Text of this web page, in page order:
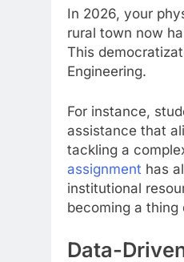
In 2026, your
rural town now
This
Engineering.
For instance,
assistance that
tackling a
assignment has
institutional
becoming a thing
Data-